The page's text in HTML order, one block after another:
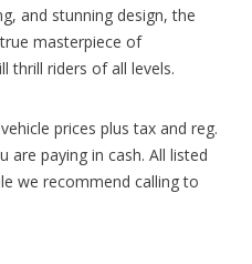
and stunning design, the
masterpiece of
thrill riders of all levels.
vehicle prices plus tax and reg.
are paying in cash. All listed
we recommend calling to